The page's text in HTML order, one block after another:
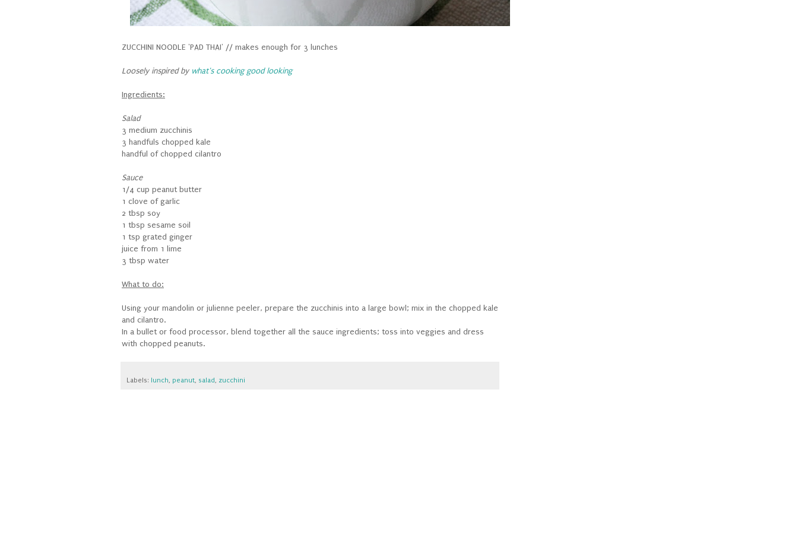
ZUCCHINI NOODLE 'PAD THAI' // makes enough for 3 lunches
Loosely inspired by what's cooking good looking
Ingredients:
Salad
3 medium zucchinis
3 handfuls chopped kale
handful of chopped cilantro
Sauce
1/4 cup peanut butter
1 clove of garlic
2 tbsp soy
1 tbsp sesame soil
1 tsp grated ginger
juice from 1 lime
3 tbsp water
What to do:
Using your mandolin or julienne peeler, prepare the zucchinis into a large bowl; mix in the chopped kale
and cilantro.
In a bullet or food processor, blend together all the sauce ingredients; toss into veggies and dress
with chopped peanuts.
Labels: lunch, peanut, salad, zucchini